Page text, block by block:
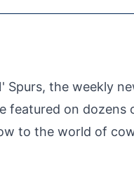
Spurs, the weekly
featured on dozens
to the world of